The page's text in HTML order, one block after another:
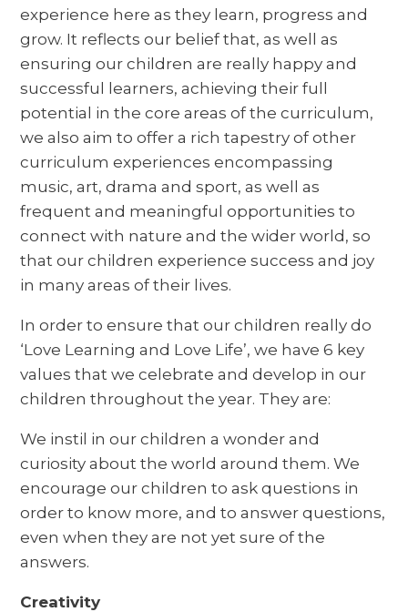
experience here as they learn, progress and
grow. It reflects our belief that, as well as
ensuring our children are really happy and
successful learners, achieving their full
potential in the core areas of the curriculum,
we also aim to offer a rich tapestry of other
curriculum experiences encompassing
music, art, drama and sport, as well as
frequent and meaningful opportunities to
connect with nature and the wider world, so
that our children experience success and joy
in many areas of their lives.
In order to ensure that our children really do
‘Love Learning and Love Life’, we have 6 key
values that we celebrate and develop in our
children throughout the year. They are:
We instil in our children a wonder and
curiosity about the world around them. We
encourage our children to ask questions in
order to know more, and to answer questions,
even when they are not yet sure of the
answers.
Creativity